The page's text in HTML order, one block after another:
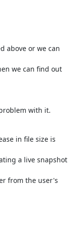
above or we can
we can find out
with it.
in file size is
a live snapshot
from the user's